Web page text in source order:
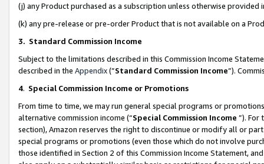
(j) any Product purchased as a subscription unless otherwise provided
(k) any pre-release or pre-order Product that is not available on a
3. Standard Commission Income
Subject to the limitations described in this Commission Income
described in the Appendix(”Standard Commission Income”).
4. Special Commission Income or Promotions
From time to time, we may run general special programs or
alternative commission income (“Special Commission Income ”). For
section), Amazon reserves the right to discontinue or modify all or
special programs or promotions (even those which do not involve
those identified in Section 2 of this Commission Income Statement,